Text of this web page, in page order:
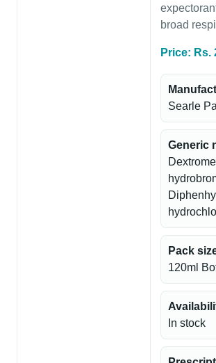
broad
Price: Rs.
Searle
Generic
Pack
120ml
In stock